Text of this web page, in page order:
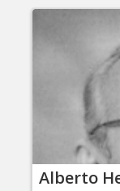
Alberto